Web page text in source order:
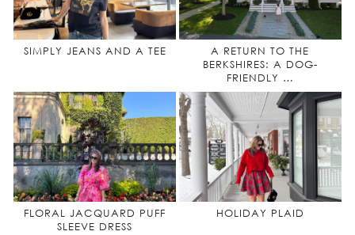
SIMPLY JEANS AND A TEE
A RETURN TO THE
BERKSHIRES: A DOG-
FRIENDLY …
FLORAL JACQUARD PUFF
SLEEVE DRESS
HOLIDAY PLAID